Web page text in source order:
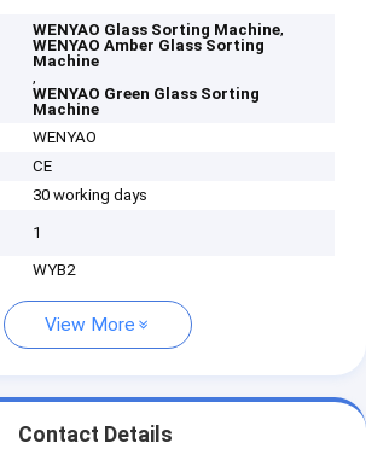
WENYAO Glass Sorting Machine,
WENYAO Amber Glass Sorting
Machine
,
WENYAO Green Glass Sorting
Machine
WENYAO
CE
30 working days
1
WYB2
View More
Contact Details